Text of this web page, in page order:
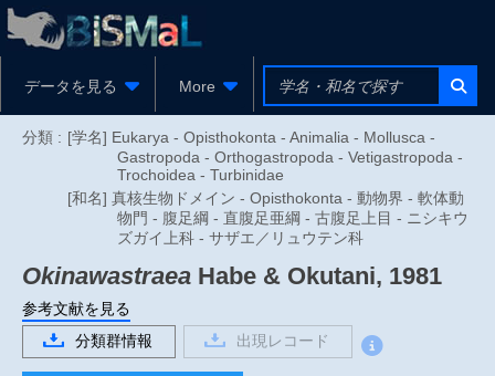
データを見る More
分類 : [学名] Eukarya - Opisthokonta - Animalia - Mollusca -
Gastropoda - Orthogastropoda - Vetigastropoda -
Trochoidea - Turbinidae
[和名] 真核生物ドメイン - Opisthokonta - 動物界 - 軟体動
物門 - 腹足綱 - 直腹足亜綱 - 古腹足上目 - ニシキウ
ズガイ上科 - サザエ／リュウテン科
Okinawastraea Habe & Okutani, 1981
参考文献を見る
分類群情報
出現レコード